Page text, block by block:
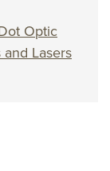
Optic
Lasers